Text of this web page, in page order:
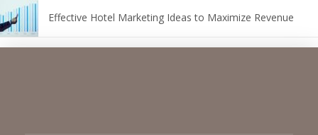
Effective Hotel Marketing Ideas to Maximize Revenue